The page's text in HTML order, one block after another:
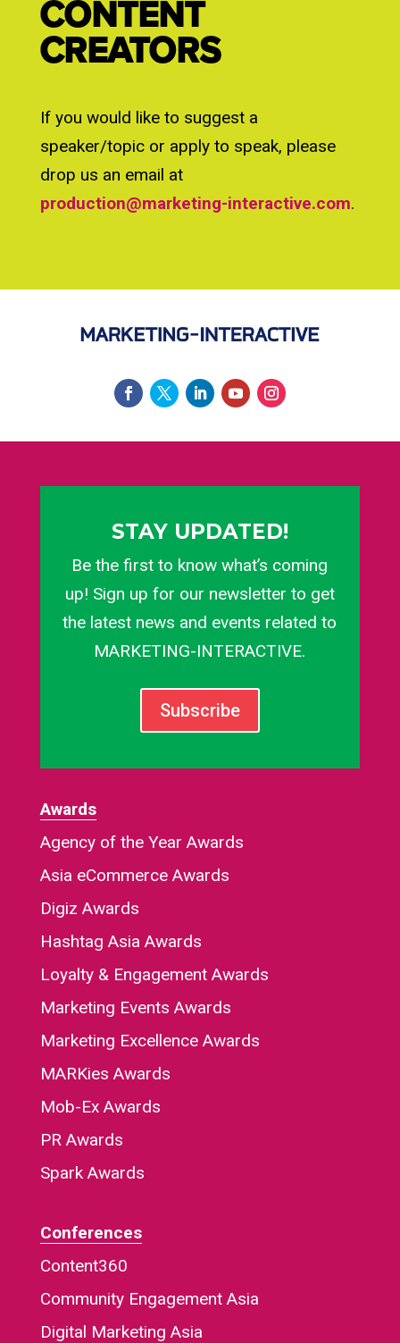
CONTENT
CREATORS
If you would like to suggest a
speaker/topic or apply to speak, please
drop us an email at
production@marketing-interactive.com.
STAY UPDATED!
Be the first to know what’s coming
up! Sign up for our newsletter to get
the latest news and events related to
MARKETING-INTERACTIVE.
Subscribe
Awards
Agency of the Year Awards
Asia eCommerce Awards
Digiz Awards
Hashtag Asia Awards
Loyalty & Engagement Awards
Marketing Events Awards
Marketing Excellence Awards
MARKies Awards
Mob-Ex Awards
PR Awards
Spark Awards
Conferences
Content360
Community Engagement Asia
Digital Marketing Asia